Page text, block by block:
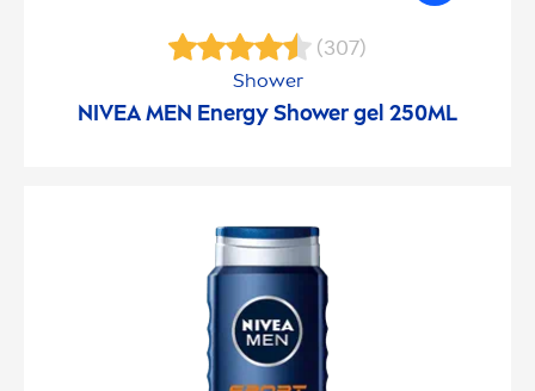
(307)
Shower
NIVEAMEN Energy Shower gel 250ML